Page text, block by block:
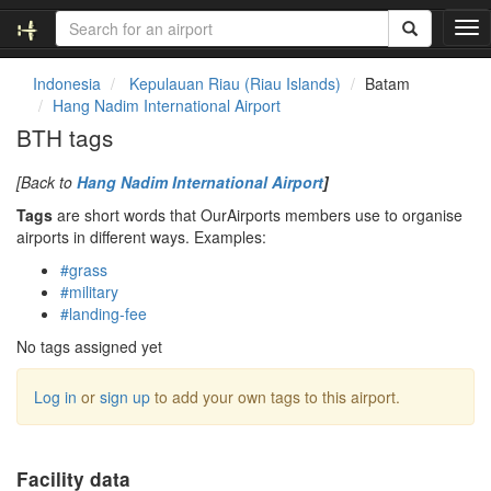
T
o
Indonesia Kepulauan Riau (Riau Islands)
Batam
Hang Nadim International Airport
BTH tags
[Back to Hang Nadim International Airport]
Tags are short words that OurAirports members use to organise
airports in different ways. Examples:
#grass
#military
#landing-fee
No tags assigned yet
Log in or sign up to add your own tags to this airport.
Facility data